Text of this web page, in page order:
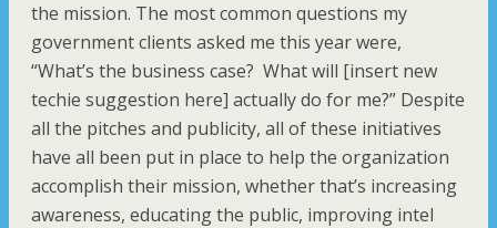
the mission. The most common questions my
government clients asked me this year were,
“What’s the business case? What will [insert new
techie suggestion here] actually do for me?” Despite
all the pitches and publicity, all of these initiatives
have all been put in place to help the organization
accomplish their mission, whether that’s increasing
awareness, educating the public, improving intel